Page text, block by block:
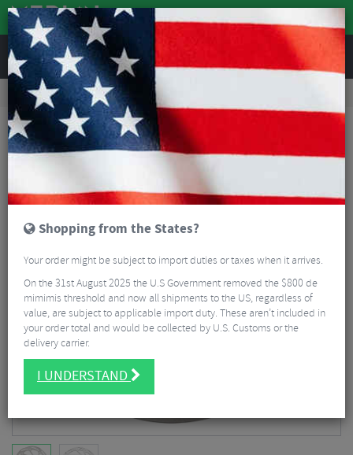
REVIEWS
Road & MTB Components Bicycle Braking
Road Bike Disc Brake Rotors & Spares
Shopping from the States?
Your order might be subject to import duties or taxes when it arrives.
On the 31st August 2025 the U.S Government removed the $800 de
mimimis threshold and now all shipments to the US, regardless of
value, are subject to applicable import duty. These aren’t included in
your order total and would be collected by U.S. Customs or the
delivery carrier.
I UNDERSTAND